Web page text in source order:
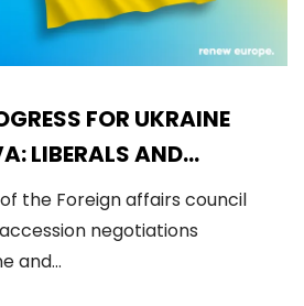
FOR UKRAINE
LIBERALS AND
THE OPENING
CLUSTER
of the Foreign affairs council
negotiations
and…